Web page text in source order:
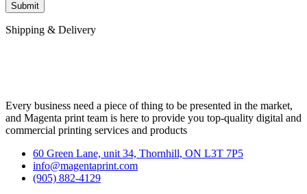
Shipping & Delivery
Every business need a piece of thing to be presented in the market,
and Magenta print team is here to provide you top-quality digital and
commercial printing services and products
60 Green Lane, unit 34, Thornhill, ON L3T 7P5
info@magentaprint.com
(905) 882-4129